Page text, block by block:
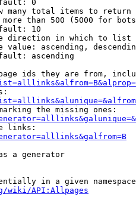
0
many total items to return
than 500 (5000 for
10
direction in which to list
value: ascending,
ascending
ids they are from,
the missing ones:
links:
a generator
in a given
wiki/API:Allpages